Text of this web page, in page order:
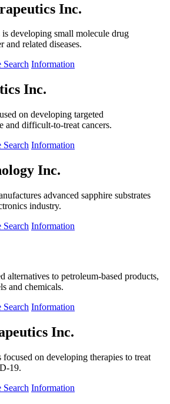
Inc.
developing small molecule drug
and related diseases.
Search Information
Inc.
on developing targeted
and difficult-to-treat cancers.
Search Information
Inc.
advanced sapphire substrates
industry.
Search Information
alternatives to petroleum-based products,
and chemicals.
Search Information
Inc.
focused on developing therapies to treat
19.
Search Information